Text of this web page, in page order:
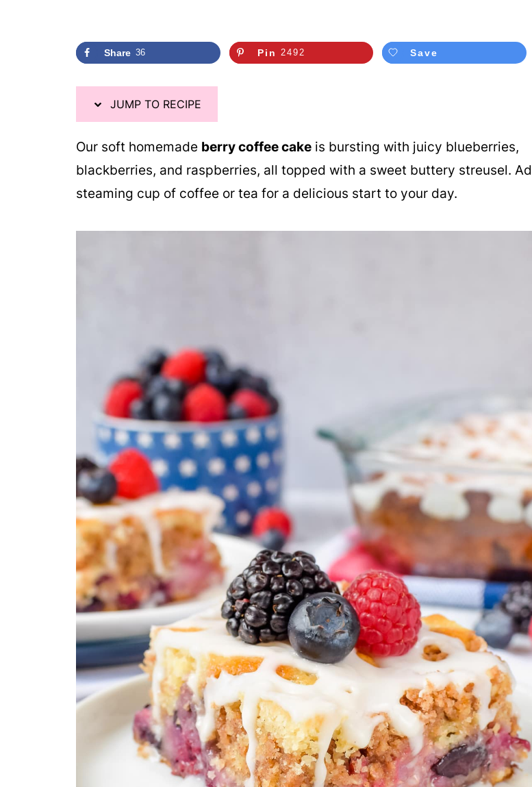
Share 36 Pin 2492 Save
JUMP TO RECIPE
Our soft homemade berry coffee cake is bursting with juicy blueberries,
blackberries, and raspberries, all topped with a sweet buttery streusel.
steaming cup of coffee or tea for a delicious start to your day.